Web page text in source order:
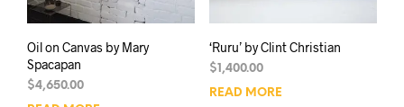
Oil on Canvas by Mary
Spacapan
$4,650.00
‘Ruru’ by Clint Christian
$1,400.00
READ MORE